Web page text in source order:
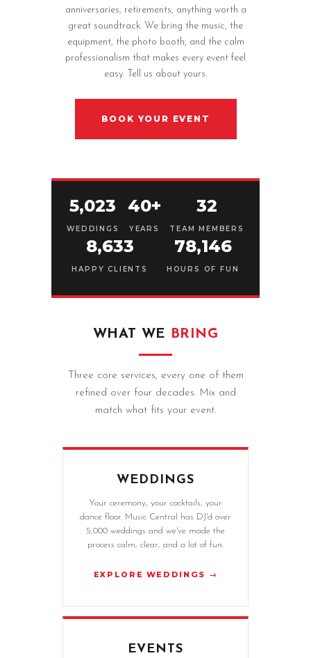
anniversaries, retirements, anything worth a
great soundtrack. We bring the music, the
equipment, the photo booth, and the calm
professionalism that makes every event feel
easy. Tell us about yours.
BOOK YOUR EVENT
5,023
WEDDINGS
40+
YEARS
32
TEAM MEMBERS
8,633
HAPPY CLIENTS
78,146
HOURS OF FUN
WHAT WE BRING
Three core services, every one of them
refined over four decades. Mix and
match what fits your event.
WEDDINGS
Your ceremony, your cocktails, your
dance floor. Music Central has DJ'd over
5,000 weddings and we've made the
process calm, clear, and a lot of fun.
EXPLORE WEDDINGS →
EVENTS